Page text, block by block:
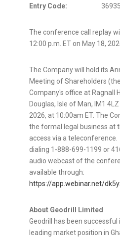
Entry Code:
The conference call replay
12:00 p.m. ET on May 18,
The Company will hold its
Meeting of Shareholders
Company's office at Ragnall
Douglas, Isle of Man, IM1
2026, at 10:00am ET. The
the formal legal business at
access via a
dialing 1-888-699-1199 or
audio webcast of the
available through:
https://app.webinar.net/
About Geodrill Limited
Geodrill
has been successful
leading market position in